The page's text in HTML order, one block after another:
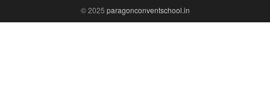
© 2025 paragonconventschool.in